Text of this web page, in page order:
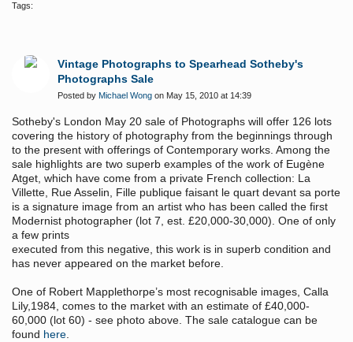
Tags:
Vintage Photographs to Spearhead Sotheby's
Photographs Sale
Posted by Michael Wong on May 15, 2010 at 14:39
Sotheby's London May 20 sale of Photographs will offer 126 lots
covering the history of photography from the beginnings through
to the present with offerings of Contemporary works. Among the
sale highlights are two superb examples of the work of Eugène
Atget, which have come from a private French collection: La
Villette, Rue Asselin, Fille publique faisant le quart devant sa porte
is a signature image from an artist who has been called the first
Modernist photographer (lot 7, est. £20,000-30,000). One of only
a few prints
executed from this negative, this work is in superb condition and
has never appeared on the market before.
One of Robert Mapplethorpe’s most recognisable images, Calla
Lily,1984, comes to the market with an estimate of £40,000-
60,000 (lot 60) - see photo above. The sale catalogue can be
found here.